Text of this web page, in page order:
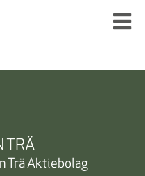
TRÄ
Trä Aktiebolag